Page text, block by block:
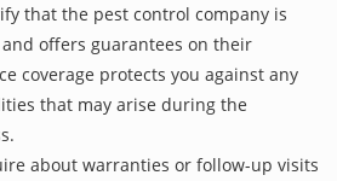
that the pest control company is
offers guarantees on their
coverage protects you against any
that may arise during the
about warranties or follow-up visits